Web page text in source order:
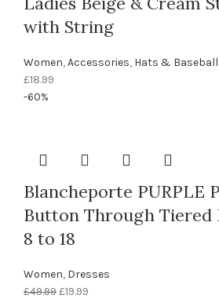
with String
Women,Accessories, Hats &
£18.99
-60%
Blancheporte PURPLE
Button Through Tiered
8 to 18
Women, Dresses
£49.99£19.99